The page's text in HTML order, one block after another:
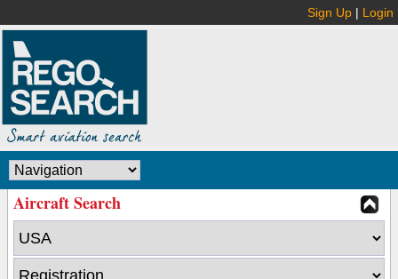
Sign Up | Login
Aircraft Search